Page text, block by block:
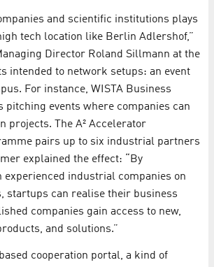
and scientific institutions plays
tech location like Berlin Adlershof,”
Director Roland Sillmann at the
intended to network setups: an event
For instance, WISTA Business
pitching events where companies can
projects. The A² Accelerator
pairs up to six industrial partners
explained the effect: “By
industrial companies on
startups can realise their business
companies gain access to new,
and solutions.”
cooperation portal, a kind of